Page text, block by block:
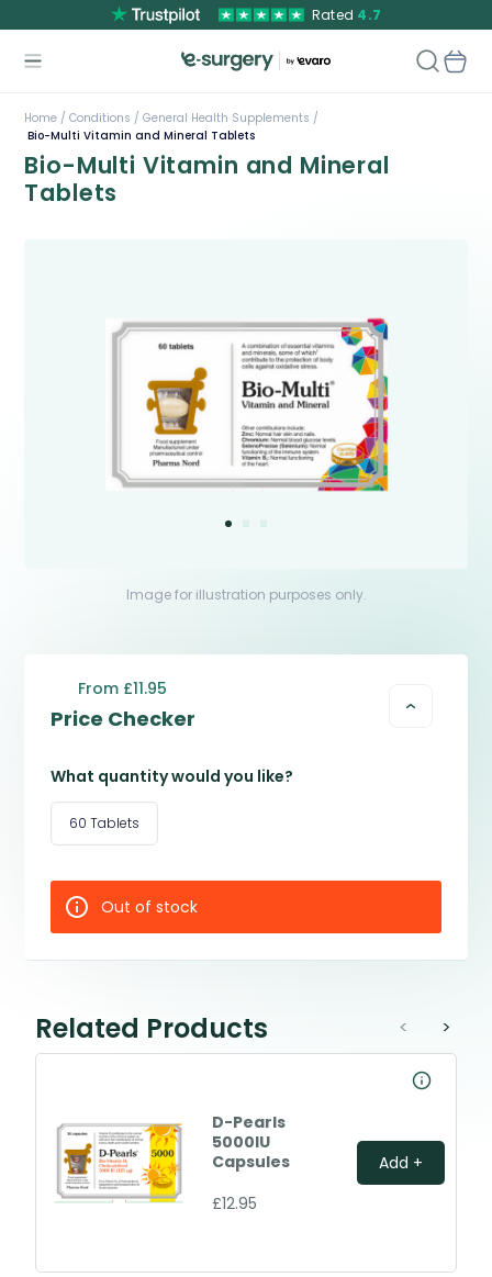
Rated 4.7
Home / Conditions / General Health Supplements /
Bio-Multi Vitamin and Mineral Tablets
Bio-Multi Vitamin and Mineral
Tablets
Image for illustration purposes only.
Price Checker
From £11.95
What quantity would you like?
60 Tablets
Out of stock
Related Products
D-Pearls
5000IU
Capsules
£12.95
Add +
< >